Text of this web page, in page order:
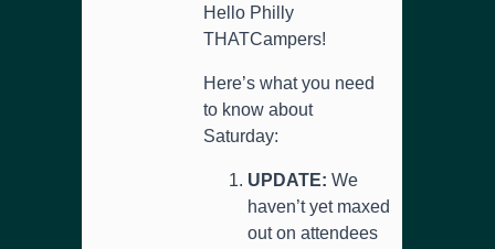
Hello Philly
THATCampers!
Here’s what you need
to know about
Saturday:
UPDATE: We
haven’t yet maxed
out on attendees